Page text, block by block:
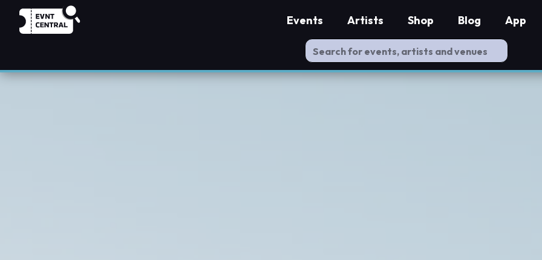
Events Artists Shop Blog App